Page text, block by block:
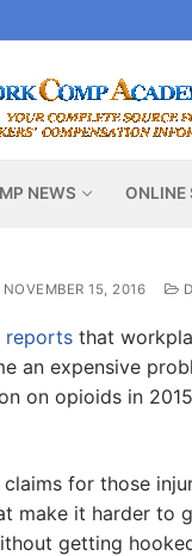
NEWS ONLINE
NOVEMBER 15, 2016
reports that
an expensive
on opioids in
claims for those
make it harder to
getting